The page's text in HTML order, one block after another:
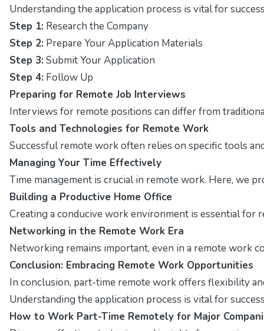
Understanding the application process is vital for
Step 1: Research the Company
Step 2: Prepare Your Application Materials
Step 3: Submit Your Application
Step 4: Follow Up
Preparing for Remote Job Interviews
Interviews for remote positions can differ from
Tools and Technologies for Remote Work
Successful remote work often relies on specific tools
Managing Your Time Effectively
Time management is crucial in remote work. Here, we
Building a Productive Home Office
Creating a conducive work environment is essential for
Networking in the Remote Work Era
Networking remains important, even in a remote work
Conclusion: Embracing Remote Work Opportunities
In conclusion, part-time remote work offers flexibility
Understanding the application process is vital for
How to Work Part-Time Remotely for Major